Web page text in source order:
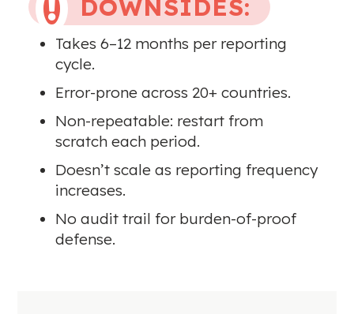
 DOWNSIDES:
Takes 6–12 months per reporting
cycle.
Error-prone across 20+ countries.
Non-repeatable: restart from
scratch each period.
Doesn’t scale as reporting frequency
increases.
No audit trail for burden-of-proof
defense.